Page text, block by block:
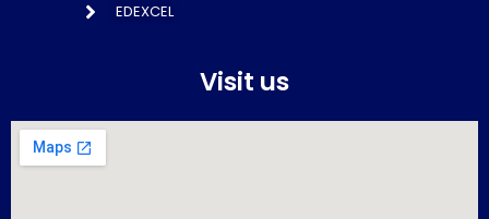
EDEXCEL
Visit us